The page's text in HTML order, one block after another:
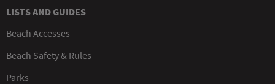
LISTS AND GUIDES
Beach Accesses
Beach Safety & Rules
Parks